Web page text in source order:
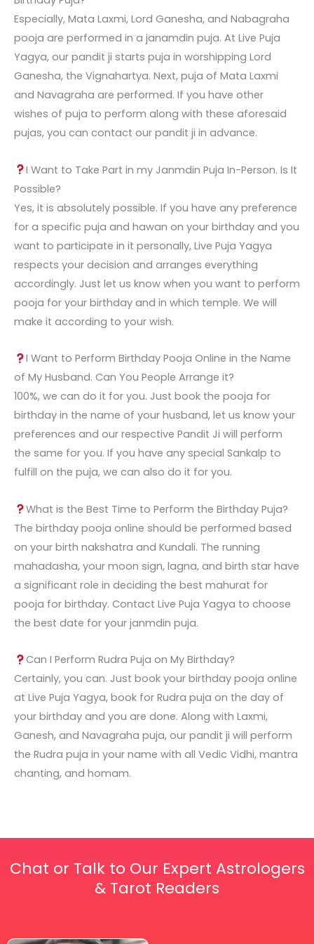
Especially, Mata Laxmi, Lord Ganesha, and Nabagraha
pooja are performed in a janamdin puja. At Live Puja
Yagya, our pandit ji starts puja in worshipping Lord
Ganesha, the Vignahartya. Next, puja of Mata Laxmi
and Navagraha are performed. If you have other
wishes of puja to perform along with these aforesaid
pujas, you can contact our pandit ji in advance.
I Want to Take Part in my Janmdin Puja In-Person. Is It
Possible?
Yes, it is absolutely possible. If you have any preference
for a specific puja and hawan on your birthday and you
want to participate in it personally, Live Puja Yagya
respects your decision and arranges everything
accordingly. Just let us know when you want to perform
pooja for your birthday and in which temple. We will
make it according to your wish.
I Want to Perform Birthday Pooja Online in the Name
of My Husband. Can You People Arrange it?
100%, we can do it for you. Just book the pooja for
birthday in the name of your husband, let us know your
preferences and our respective Pandit Ji will perform
the same for you. If you have any special Sankalp to
fulfill on the puja, we can also do it for you.
What is the Best Time to Perform the Birthday Puja?
The birthday pooja online should be performed based
on your birth nakshatra and Kundali. The running
mahadasha, your moon sign, lagna, and birth star have
a significant role in deciding the best mahurat for
pooja for birthday. Contact Live Puja Yagya to choose
the best date for your janmdin puja.
Can I Perform Rudra Puja on My Birthday?
Certainly, you can. Just book your birthday pooja online
at Live Puja Yagya, book for Rudra puja on the day of
your birthday and you are done. Along with Laxmi,
Ganesh, and Navagraha puja, our pandit ji will perform
the Rudra puja in your name with all Vedic Vidhi, mantra
chanting, and homam.
Chat or Talk to Our Expert Astrologers
& Tarot Readers